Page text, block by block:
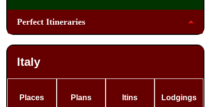
Perfect Itineraries
Italy
Places Plans Itins Lodgings